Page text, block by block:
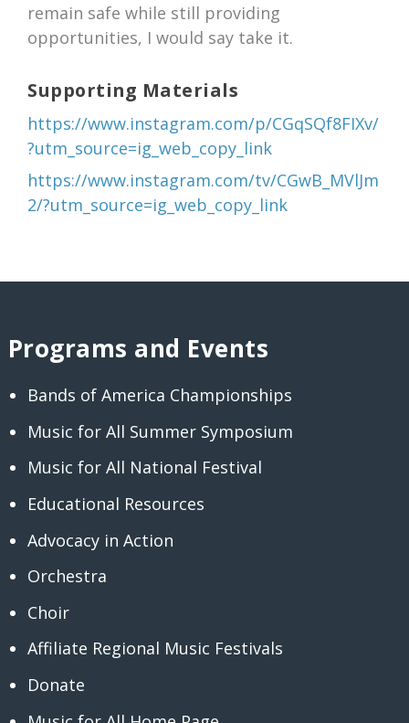
remain safe while still providing
opportunities, I would say take it.
Supporting Materials
https://www.instagram.com/p/CGqSQf8FIXv/
?utm_source=ig_web_copy_link
https://www.instagram.com/tv/CGwB_MVlJm
2/?utm_source=ig_web_copy_link
Programs and Events
Bands of America Championships
Music for All Summer Symposium
Music for All National Festival
Educational Resources
Advocacy in Action
Orchestra
Choir
Affiliate Regional Music Festivals
Donate